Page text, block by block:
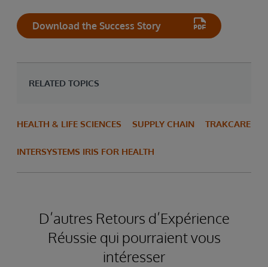
Download the Success Story
RELATED TOPICS
HEALTH & LIFE SCIENCES SUPPLY CHAIN TRAKCARE
INTERSYSTEMS IRIS FOR HEALTH
D’autres Retours d’Expérience
Réussie qui pourraient vous
intéresser